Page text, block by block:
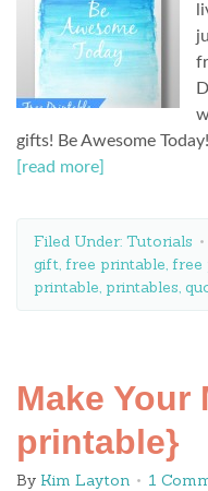
gifts! Be Awesome
[read more]
Filed Under: Tutorials
gift, free printable, free
printable, printables,
Make Your
printable}
By Kim Layton 1